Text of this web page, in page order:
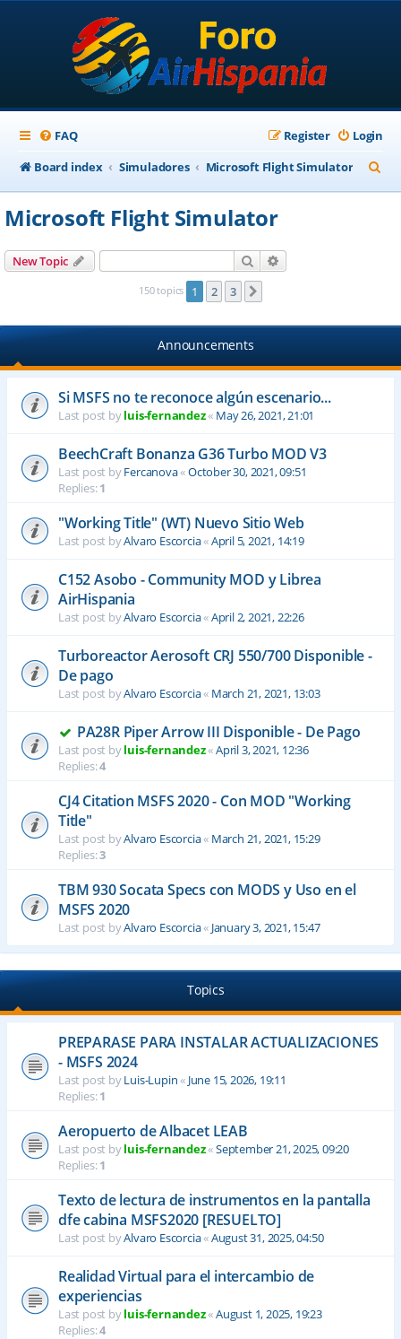
FAQ Login
Register
Board index
Simuladores Microsoft Flight Simulator
e
Microsoft Flight Simulator
New Topic Search
150 topics 1 2 3
Announcements
Si MSFS no te reconoce algún escenario...
Last post byluis-fernandez« May 26, 2021, 21:01
BeechCraft Bonanza G36 Turbo MOD V3
Last post byFercanova«October 30, 2021, 09:51
Replies:1
"Working Title" (WT) Nuevo Sitio Web
Last post byAlvaro Escorcia«April 5, 2021, 14:19
C152 Asobo - Community MOD y Librea
AirHispania
Last post byAlvaro Escorcia«April 2, 2021, 22:26
Turboreactor Aerosoft CRJ 550/700 Disponible -
De pago
Last post byAlvaro Escorcia« March 21, 2021, 13:03
PA28R Piper Arrow III Disponible - De Pago
Last post byluis-fernandez«April 3, 2021, 12:36
Replies:4
CJ4 Citation MSFS 2020 - Con MOD "Working
Title"
Last post byAlvaro Escorcia« March 21, 2021, 15:29
Replies:3
TBM 930 Socata Specs con MODS y Uso en el
MSFS 2020
Last post byAlvaro Escorcia« January 3, 2021, 15:47
Topics
PREPARASE PARA INSTALAR ACTUALIZACIONES
- MSFS 2024
Last post byLuis-Lupin« June 15, 2026, 19:11
Replies:1
Aeropuerto de Albacet LEAB
Last post byluis-fernandez«September 21, 2025, 09:20
Replies:1
Texto de lectura de instrumentos en la pantalla
dfe cabina MSFS2020 [RESUELTO]
Last post byAlvaro Escorcia«August 31, 2025, 04:50
Realidad Virtual para el intercambio de
experiencias
Last post byluis-fernandez«August 1, 2025, 19:23
Replies:4